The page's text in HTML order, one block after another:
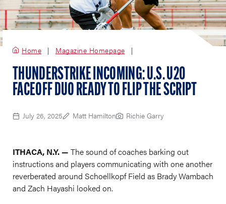
Home Magazine Homepage
THUNDERSTRIKE INCOMING: U.S. U20
FACEOFF DUO READY TO FLIP THE SCRIPT
July 26, 2025 Matt Hamilton Richie Garry
ITHACA, N.Y. — The sound of coaches barking out
instructions and players communicating with one another
reverberated around Schoellkopf Field as Brady Wambach
and Zach Hayashi looked on.